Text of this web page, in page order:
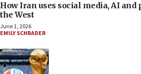
How Iran uses social media, AI and
the West
June 1, 2026
EMILY SCHRADER